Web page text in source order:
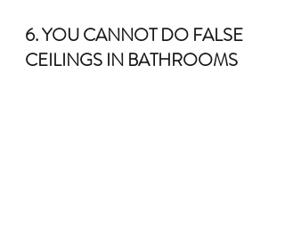
6. YOU CANNOT DO FALSE
CEILINGS IN BATHROOMS